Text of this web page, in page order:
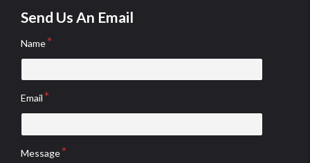
Send Us An Email
Name
Email
Message